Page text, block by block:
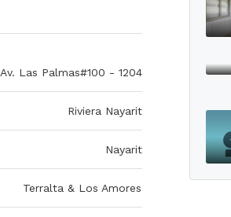
Av. Las Palmas#100 - 1204
Riviera Nayarit
Nayarit
Terralta & Los Amores